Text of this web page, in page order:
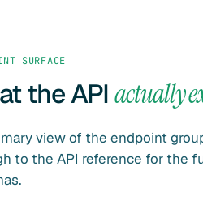
SURFACE
the APIactually
view of the endpoint
to the API reference for the